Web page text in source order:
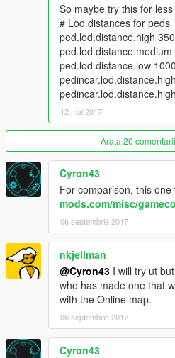
So maybe try this for
# Lod distances for peds
ped.lod.distance.high
ped.lod.distance.medium
ped.lod.distance.low
12 mai 2017
Arata 20
Cyron43
For comparison, this one
mods.com/misc/
06 septembrie 2017
nkjellman
@Cyron43 I will try ut
who has made one that
with the Online map.
06 septembrie 2017
Cyron43